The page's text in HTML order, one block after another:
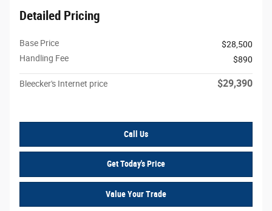
Detailed Pricing
Base Price
$28,500
Handling Fee
$890
Bleecker's Internet price $29,390
Call Us
Get Today's Price
Value Your Trade